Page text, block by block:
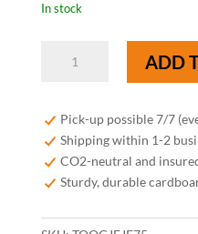
In stock
Tilquin
Cuvée
Jean-
Jean
quantity
ADD
Pick-up possible 7/7
Shipping within 1-2
CO2-neutral and
Sturdy, durable